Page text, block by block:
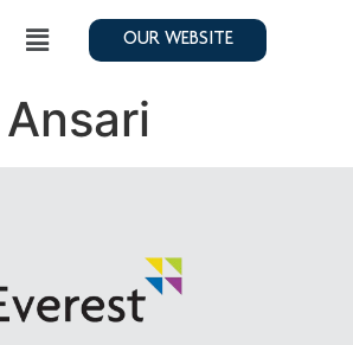
OUR WEBSITE